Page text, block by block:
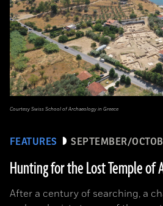
FEATURES SEPTEMBER/
Hunting for the Lost Temple of
After a century of searching, a
Courtesy Swiss School of Archaeology in Greece